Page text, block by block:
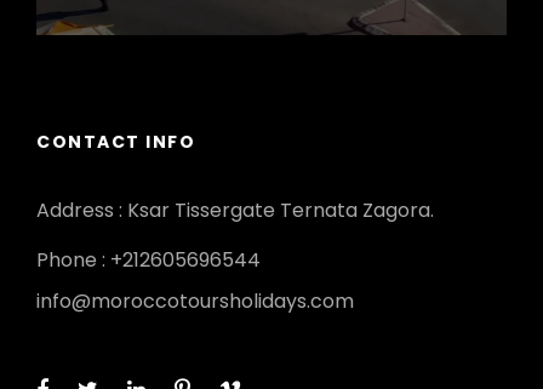
CONTACT INFO
Address : Ksar Tissergate Ternata Zagora.
Phone : +212605696544
info@moroccotoursholidays.com